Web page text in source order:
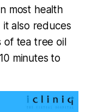
most health
also reduces
of tea tree oil
minutes to